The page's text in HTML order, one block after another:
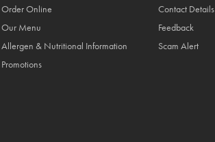
Order Online
Our Menu
Allergen & Nutritional Information
Promotions
Contact Details
Feedback
Scam Alert